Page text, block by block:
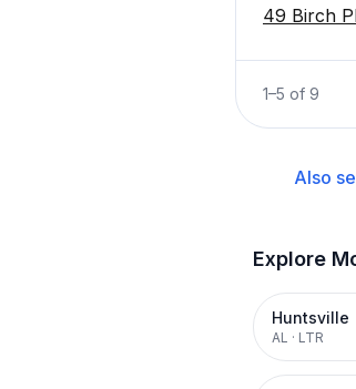
49 Birch
1–5 of 9
Also
Explore
Huntsville
AL · LTR